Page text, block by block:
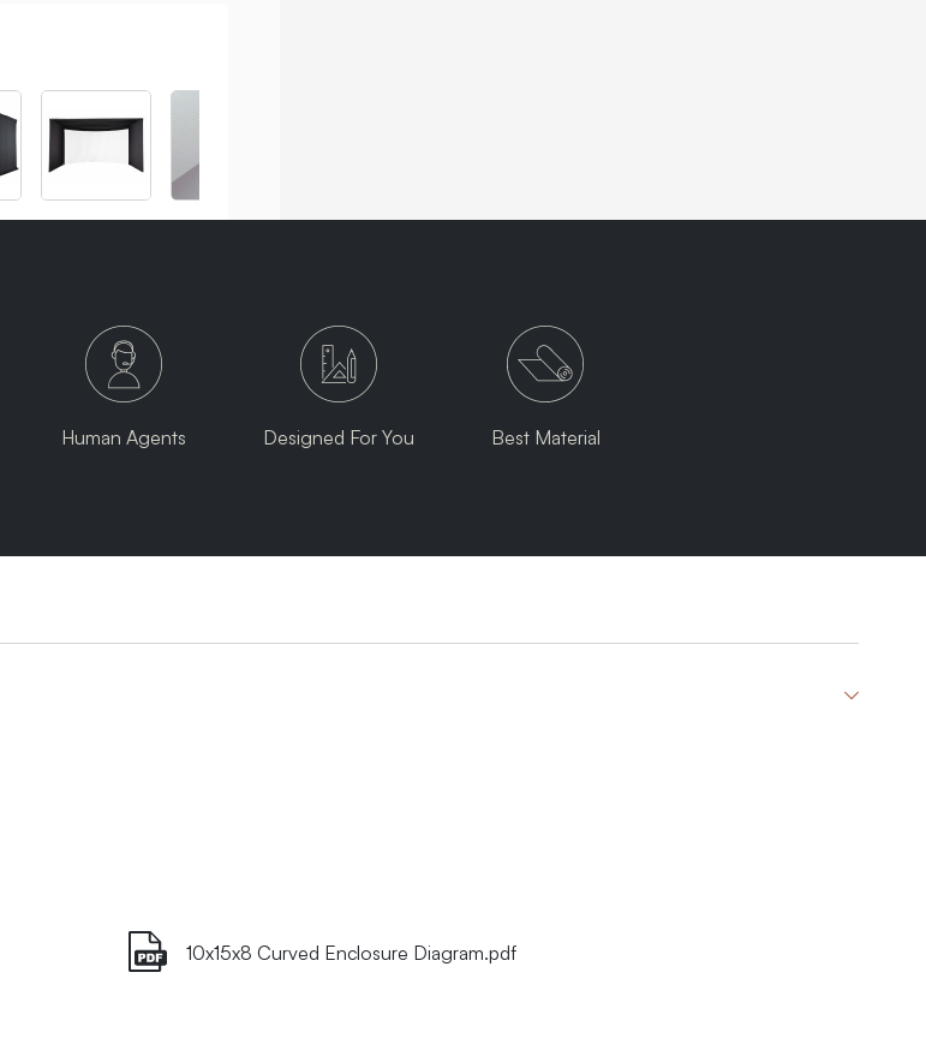
Human Agents Designed For You Best Material
10x15x8 Curved Enclosure Diagram.pdf